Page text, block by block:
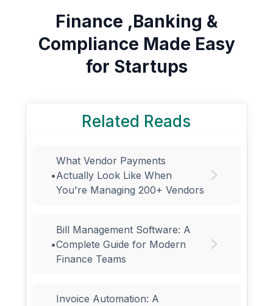
Finance ,Banking &
Compliance Made Easy
for Startups
Related Reads
•
What Vendor Payments
Actually Look Like When
You're Managing 200+ Vendors
•
Bill Management Software: A
Complete Guide for Modern
Finance Teams
Invoice Automation: A